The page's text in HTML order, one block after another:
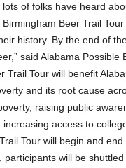
of folks have heard
Beer Trail
history. By the end of
said Alabama Possible
Trail Tour will benefit
and its root cause
raising public
access to
Tour will begin and
participants will be